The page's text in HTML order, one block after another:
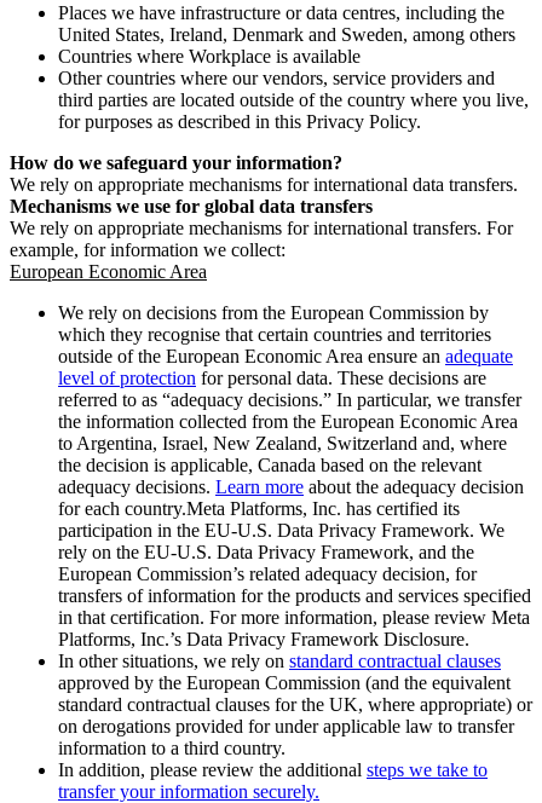
Places we have infrastructure or data centres, including the
United States, Ireland, Denmark and Sweden, among others
Countries where Workplace is available
Other countries where our vendors, service providers and
third parties are located outside of the country where you live,
for purposes as described in this Privacy Policy.
How do we safeguard your information?
We rely on appropriate mechanisms for international data transfers.
Mechanisms we use for global data transfers
We rely on appropriate mechanisms for international transfers. For
example, for information we collect:
European Economic Area
We rely on decisions from the European Commission by
which they recognise that certain countries and territories
outside of the European Economic Area ensure an adequate
level of protection for personal data. These decisions are
referred to as “adequacy decisions.” In particular, we transfer
the information collected from the European Economic Area
to Argentina, Israel, New Zealand, Switzerland and, where
the decision is applicable, Canada based on the relevant
adequacy decisions. Learn more about the adequacy decision
for each country.Meta Platforms, Inc. has certified its
participation in the EU-U.S. Data Privacy Framework. We
rely on the EU-U.S. Data Privacy Framework, and the
European Commission’s related adequacy decision, for
transfers of information for the products and services specified
in that certification. For more information, please review Meta
Platforms, Inc.’s Data Privacy Framework Disclosure.
In other situations, we rely on standard contractual clauses
approved by the European Commission (and the equivalent
standard contractual clauses for the UK, where appropriate) or
on derogations provided for under applicable law to transfer
information to a third country.
In addition, please review the additional steps we take to
transfer your information securely.